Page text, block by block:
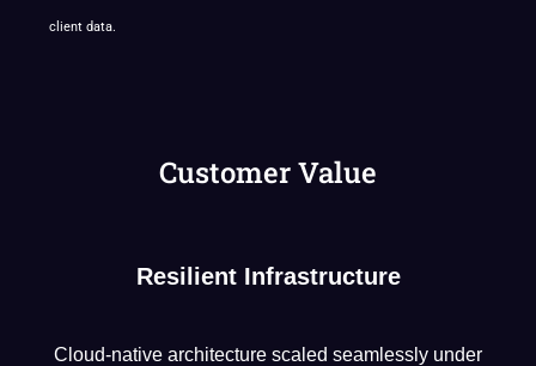
client data.
Customer Value
Resilient Infrastructure
Cloud-native architecture scaled seamlessly under